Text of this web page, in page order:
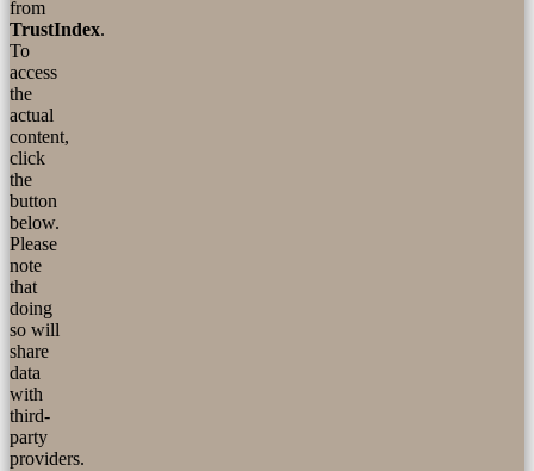
from
TrustIndex.
To
access
the
actual
content,
click
the
button
below.
Please
note
that
doing
so will
share
data
with
third-
party
providers.